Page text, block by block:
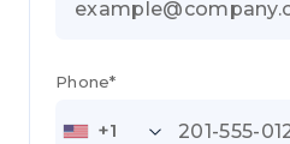
+1
Phone*